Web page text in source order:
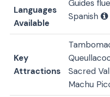
Languages
Available
Guides
Spanish
Key
Attractions
Sacred
Machu